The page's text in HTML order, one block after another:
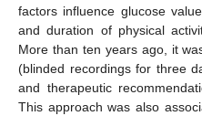
factors influence glucose
and duration of physical
More than ten years ago, it
(blinded recordings for three
and therapeutic
This approach was also